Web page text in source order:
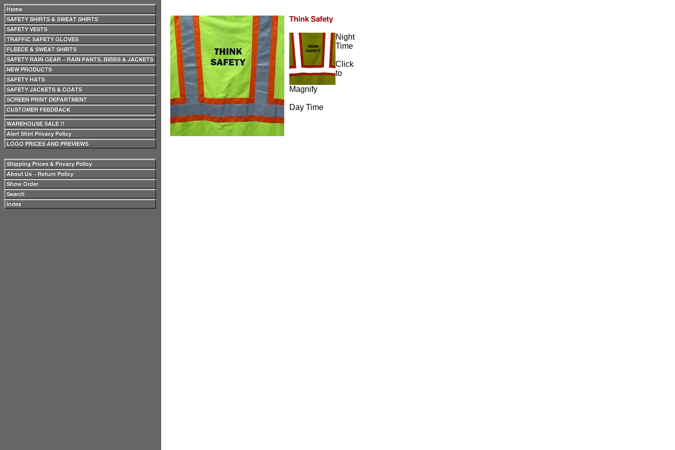
Night
Time
Click
to
Magnify
Day Time